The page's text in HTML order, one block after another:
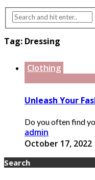
Tag: Dressing
Clothing
Unleash Your
Do you often find
admin
October 17, 2022
Search